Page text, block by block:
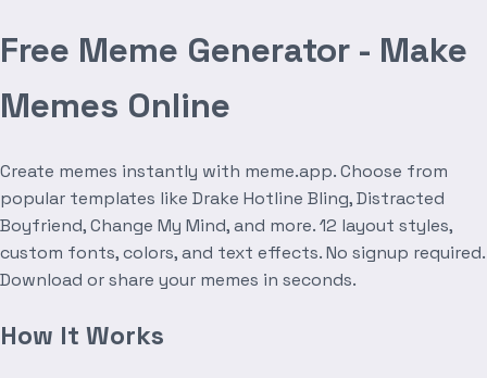
Free Meme Generator - Make
Memes Online
Create memes instantly with meme.app. Choose from
popular templates like Drake Hotline Bling, Distracted
Boyfriend, Change My Mind, and more. 12 layout styles,
custom fonts, colors, and text effects. No signup required.
Download or share your memes in seconds.
How It Works